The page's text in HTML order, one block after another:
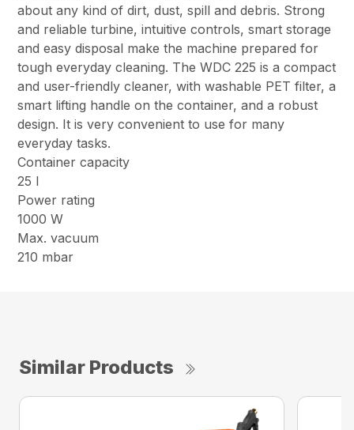
about any kind of dirt, dust, spill and debris. Strong
and reliable turbine, intuitive controls, smart storage
and easy disposal make the machine prepared for
tough everyday cleaning. The WDC 225 is a compact
and user-friendly cleaner, with washable PET filter, a
smart lifting handle on the container, and a robust
design. It is very convenient to use for many
everyday tasks.
Container capacity
25 l
Power rating
1000 W
Max. vacuum
210 mbar
Similar Products